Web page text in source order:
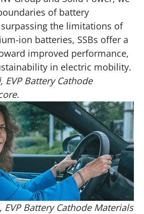
of battery
the limitations of
ion batteries, SSBs offer a
improved performance,
in electric mobility.
, EVP Battery Cathode
EVP Battery Cathode Materials